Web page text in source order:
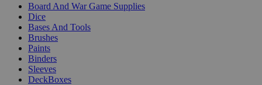
Board And War Game Supplies
Dice
Bases And Tools
Brushes
Paints
Binders
Sleeves
DeckBoxes